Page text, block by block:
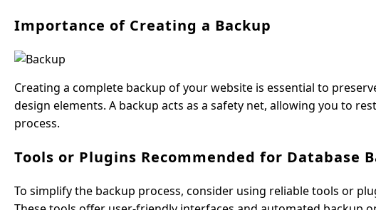
Importance of Creating a Backup
Creating a complete backup of your website is essential to
design elements. A backup acts as a safety net, allowing you to
process.
Tools or Plugins Recommended for Database
To simplify the backup process, consider using reliable tools or